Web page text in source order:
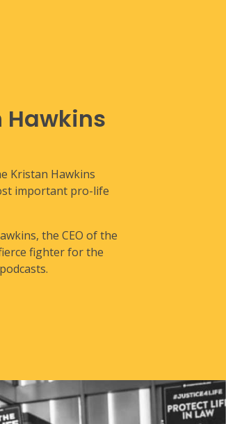
Hawkins
Kristan Hawkins
important pro-life
the CEO of the
fighter for the